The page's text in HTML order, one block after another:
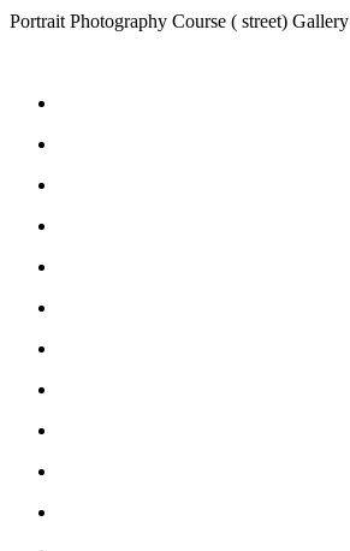
Portrait Photography Course ( street) Gallery